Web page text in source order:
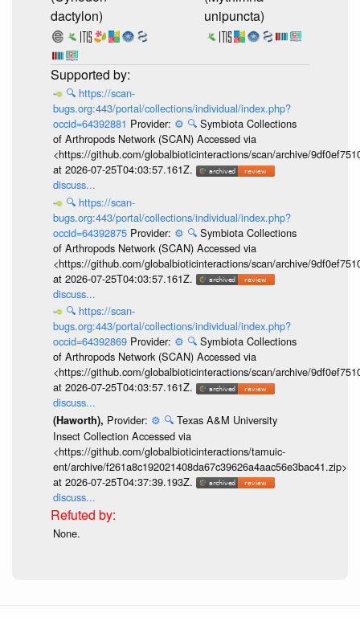
dactylon)
unipuncta)
🔍 https://scan-
bugs.org:443/portal/collections/individual/index.php?
occid=64392881 Provider: ⚙️ 🔍 Symbiota Collections
of Arthropods Network (SCAN) Accessed via
<https://github.com/globalbioticinteractions/scan/archive/
at 2026-07-25T04:03:57.161Z.
discuss...
🔍 https://scan-
bugs.org:443/portal/collections/individual/index.php?
occid=64392875 Provider: ⚙️ 🔍 Symbiota Collections
of Arthropods Network (SCAN) Accessed via
<https://github.com/globalbioticinteractions/scan/archive/
at 2026-07-25T04:03:57.161Z.
discuss...
🔍 https://scan-
bugs.org:443/portal/collections/individual/index.php?
occid=64392869 Provider: ⚙️ 🔍 Symbiota Collections
of Arthropods Network (SCAN) Accessed via
<https://github.com/globalbioticinteractions/scan/archive/
at 2026-07-25T04:03:57.161Z.
discuss...
(Haworth), Provider: ⚙️ 🔍 Texas A&M University
Insect Collection Accessed via
<https://github.com/globalbioticinteractions/tamuic-
ent/archive/f261a8c192021408da67c39626a4aac56e3bac41.zip>
at 2026-07-25T04:37:39.193Z.
discuss...
None.